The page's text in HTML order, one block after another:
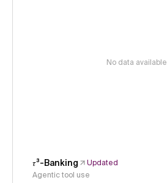
No data available
𝜏³-Banking
Updated
Agentic tool use